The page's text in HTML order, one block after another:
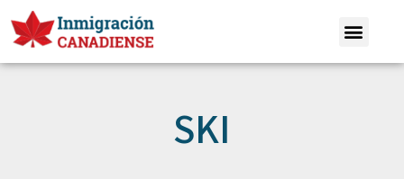
SKI